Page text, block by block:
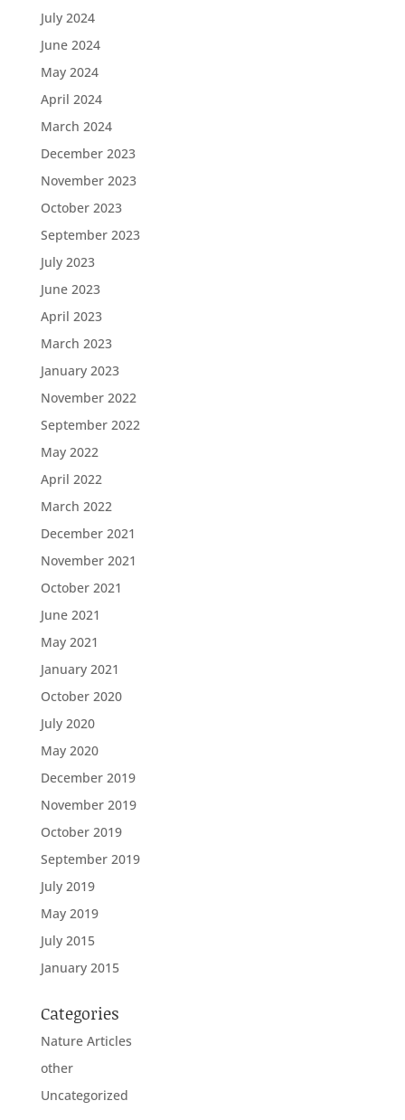
July 2024
June 2024
May 2024
April 2024
March 2024
December 2023
November 2023
October 2023
September 2023
July 2023
June 2023
April 2023
March 2023
January 2023
November 2022
September 2022
May 2022
April 2022
March 2022
December 2021
November 2021
October 2021
June 2021
May 2021
January 2021
October 2020
July 2020
May 2020
December 2019
November 2019
October 2019
September 2019
July 2019
May 2019
July 2015
January 2015
Categories
Nature Articles
other
Uncategorized